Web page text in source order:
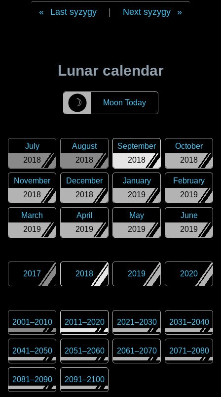
Last syzygy Next syzygy
Lunar calendar
☽ Moon Today
2018
July
2018
August
2018
September
2018
October
2018
November
2018
December
2019
January
2019
February
2019
March
2019
April
2019
May
2019
June
2017 2018 2019 2020
2001–2010 2011–2020 2021–2030 2031–2040
2041–2050 2051–2060 2061–2070 2071–2080
2081–2090 2091–2100